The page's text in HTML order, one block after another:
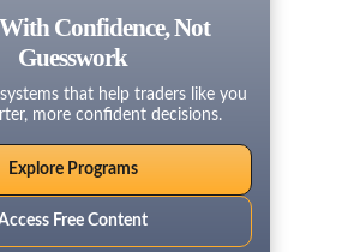
Confidence, Not
Guesswork
that help traders like you
more confident decisions.
Explore Programs
Free Content